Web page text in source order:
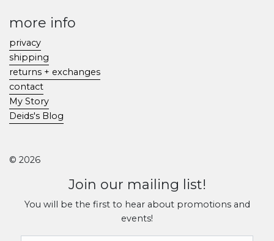
more info
privacy
shipping
returns + exchanges
contact
My Story
Deids's Blog
© 2026
Join our mailing list!
You will be the first to hear about promotions and
events!